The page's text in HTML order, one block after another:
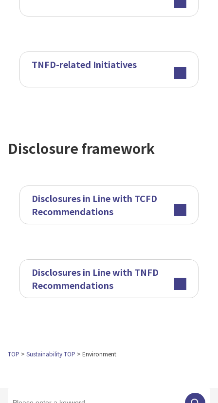
TNFD-related Initiatives
Disclosure framework
Disclosures in Line with TCFD
Recommendations
Disclosures in Line with TNFD
Recommendations
TOP Sustainability TOP Environment